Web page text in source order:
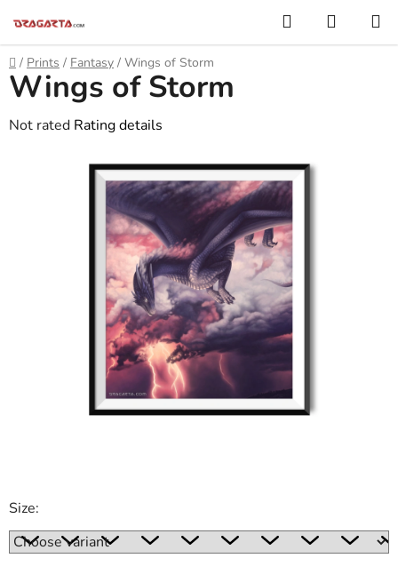
content
Search
CART
Home
/ Prints / Fantasy / Wings of Storm
Size:
Wings of Storm
The
Not rated Rating details